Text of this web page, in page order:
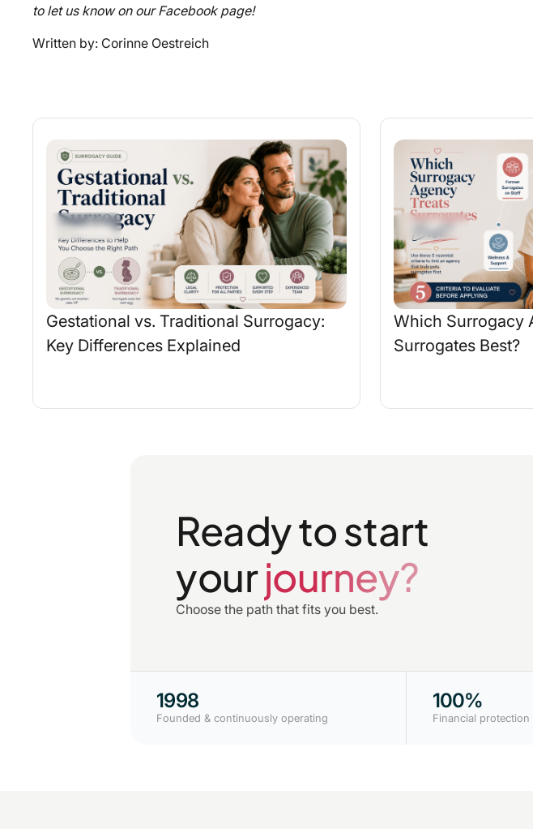
to let us know on our Facebook page!
Written by: Corinne Oestreich
Gestational vs. Traditional Surrogacy:
Key Differences Explained
Which Surrogacy
Surrogates Best?
Ready to start
yourjourney?
Choose the path that fits you best.
1998
Founded & continuously operating
100%
Financial protection